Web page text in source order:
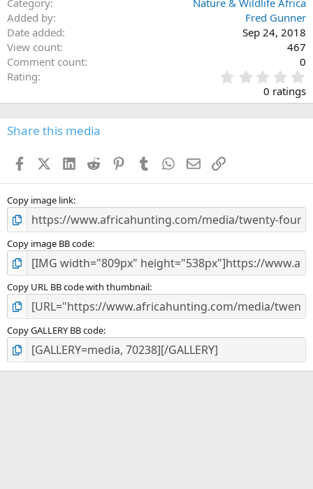
Category
Nature & Wildlife Africa
Added by
Fred Gunner
Date added
Sep 24, 2018
View count
467
Comment count
0
Rating
.
0
0
s
0 ratings
Share this media
FacebookX (Twitter)
LinkedIn
Reddit PinterestTumblr WhatsApp
EmailLink
Copy image link
Copy image BB code
Copy URL BB code with thumbnail
Copy GALLERY BB code